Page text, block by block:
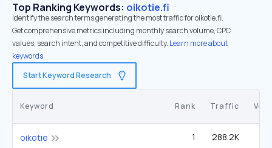
Top Ranking Keywords: oikotie.fi
Identify the search terms generating the most traffic for oikotie.fi.
Get comprehensive metrics including monthly search volume, CPC
values, search intent, and competitive difficulty. Learn more about
keywords.
Start Keyword Research
Keyword Rank Traffic
oikotie 1 288.2K